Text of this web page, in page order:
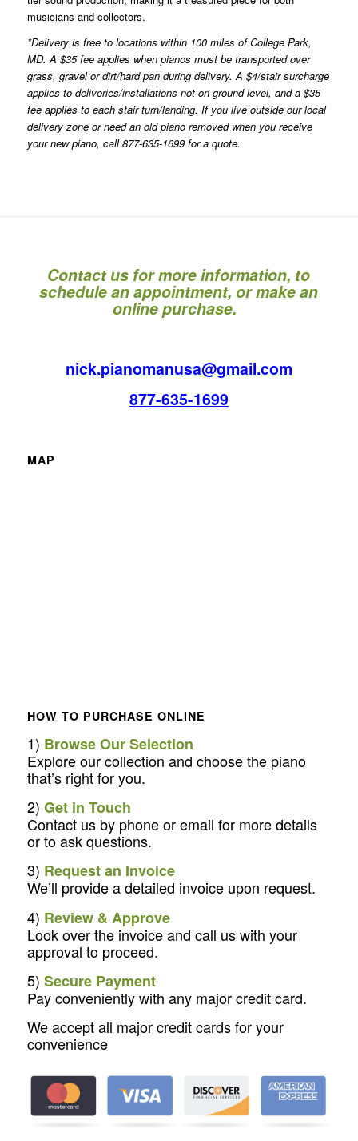
musicians and collectors.
*Delivery is free to locations within 100 miles of College Park,
MD. A $35 fee applies when pianos must be transported over
grass, gravel or dirt/hard pan during delivery. A $4/stair surcharge
applies to deliveries/installations not on ground level, and a $35
fee applies to each stair turn/landing. If you live outside our local
delivery zone or need an old piano removed when you receive
your new piano, call 877-635-1699 for a quote.
Contact us for more information, to
schedule an appointment, or make an
online purchase.
nick.pianomanusa@gmail.com
877-635-1699
MAP
HOW TO PURCHASE ONLINE
1) Browse Our Selection
Explore our collection and choose the piano
that’s right for you.
2) Get in Touch
Contact us by phone or email for more details
or to ask questions.
3) Request an Invoice
We’ll provide a detailed invoice upon request.
4) Review & Approve
Look over the invoice and call us with your
approval to proceed.
5) Secure Payment
Pay conveniently with any major credit card.
We accept all major credit cards for your
convenience